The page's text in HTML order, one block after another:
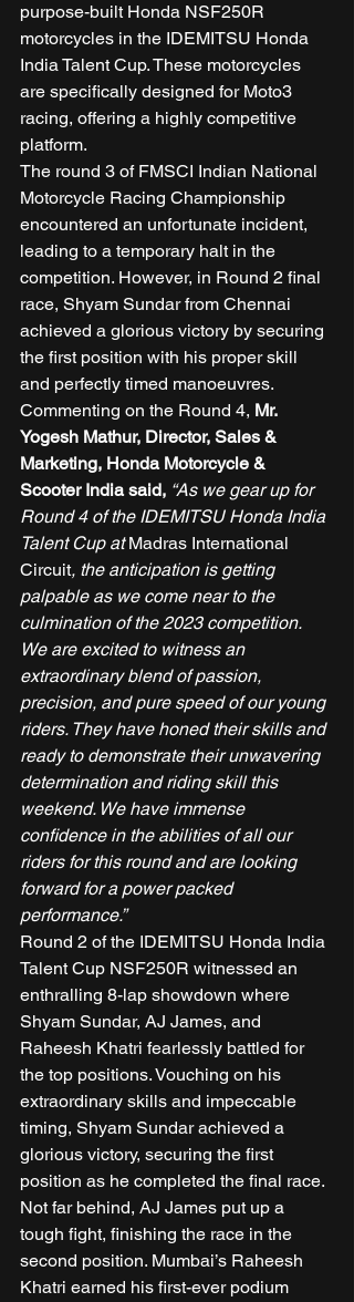
purpose-built Honda NSF250R
motorcycles in the IDEMITSU Honda
India Talent Cup. These motorcycles
are specifically designed for Moto3
racing, offering a highly competitive
platform.
The round 3 of FMSCI Indian National
Motorcycle Racing Championship
encountered an unfortunate incident,
leading to a temporary halt in the
competition. However, in Round 2 final
race, Shyam Sundar from Chennai
achieved a glorious victory by securing
the first position with his proper skill
and perfectly timed manoeuvres.
Commenting on the Round 4, Mr.
Yogesh Mathur, Director, Sales &
Marketing, Honda Motorcycle &
Scooter India said, “As we gear up for
Round 4 of the IDEMITSU Honda India
Talent Cup at Madras International
Circuit, the anticipation is getting
palpable as we come near to the
culmination of the 2023 competition.
We are excited to witness an
extraordinary blend of passion,
precision, and pure speed of our young
riders. They have honed their skills and
ready to demonstrate their unwavering
determination and riding skill this
weekend. We have immense
confidence in the abilities of all our
riders for this round and are looking
forward for a power packed
performance.”
Round 2 of the IDEMITSU Honda India
Talent Cup NSF250R witnessed an
enthralling 8-lap showdown where
Shyam Sundar, AJ James, and
Raheesh Khatri fearlessly battled for
the top positions. Vouching on his
extraordinary skills and impeccable
timing, Shyam Sundar achieved a
glorious victory, securing the first
position as he completed the final race.
Not far behind, AJ James put up a
tough fight, finishing the race in the
second position. Mumbai’s Raheesh
Khatri earned his first-ever podium